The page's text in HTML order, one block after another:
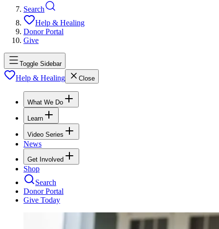
Search
Help & Healing
Donor Portal
Give
Toggle Sidebar
Help & Healing Close
What We Do
Learn
Video Series
News
Get Involved
Shop
Search
Donor Portal
Give Today